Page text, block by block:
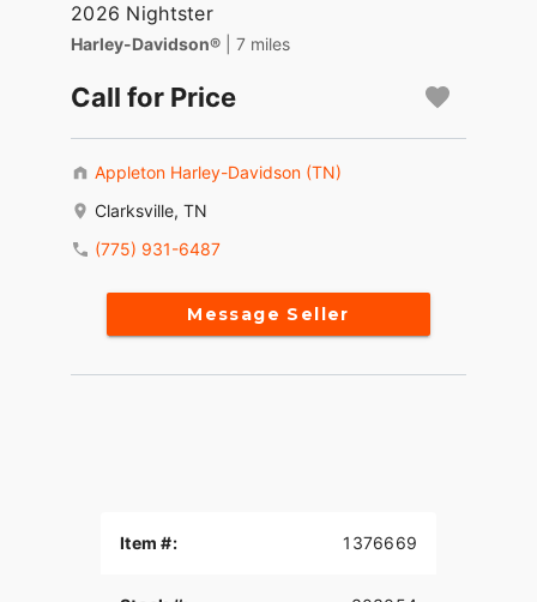
2026 Nightster
Harley-Davidson® | 7 miles
Call for Price
Appleton Harley-Davidson (TN)
Clarksville, TN
(775) 931-6487
Message Seller
Item #: 1376669